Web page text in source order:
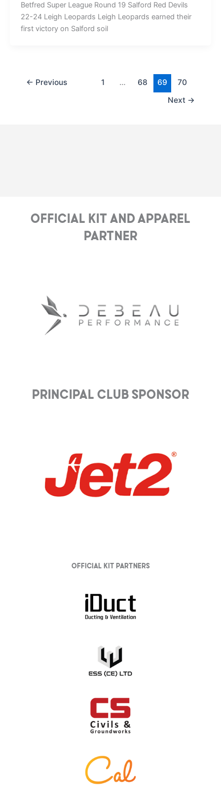
Betfred Super League Round 19 Salford Red Devils
22-24 Leigh Leopards Leigh Leopards earned their
first victory on Salford soil
← Previous 1 … 68 69
70
Next →
Official Kit and Apparel
Partner
Principal club Sponsor
Official Kit partners